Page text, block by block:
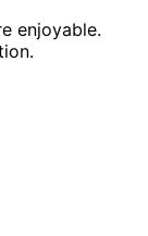
enjoyable.